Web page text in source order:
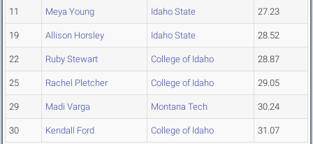
11 Meya Young Idaho State 27.23
19 Allison Horsley Idaho State 28.52
22 Ruby Stewart College of Idaho 28.87
25 Rachel Pletcher College of Idaho 29.05
29 Madi Varga Montana Tech 30.24
30 Kendall Ford College of Idaho 31.07